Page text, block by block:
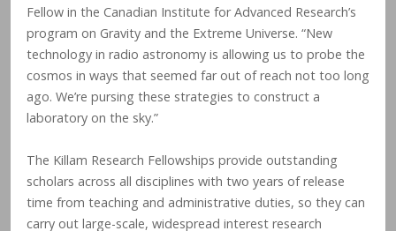
Fellow in the Canadian Institute for Advanced Research’s
program on Gravity and the Extreme Universe. “New
technology in radio astronomy is allowing us to probe the
cosmos in ways that seemed far out of reach not too long
ago. We’re pursing these strategies to construct a
laboratory on the sky.”
The Killam Research Fellowships provide outstanding
scholars across all disciplines with two years of release
time from teaching and administrative duties, so they can
carry out large-scale, widespread interest research